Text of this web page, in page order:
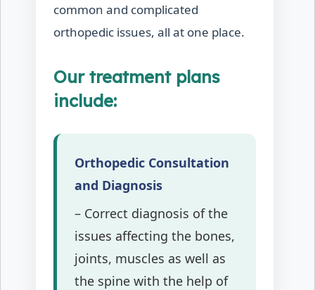
common and complicated
orthopedic issues, all at one place.
Our treatment plans
include:
Orthopedic Consultation
and Diagnosis
– Correct diagnosis of the
issues affecting the bones,
joints, muscles as well as
the spine with the help of